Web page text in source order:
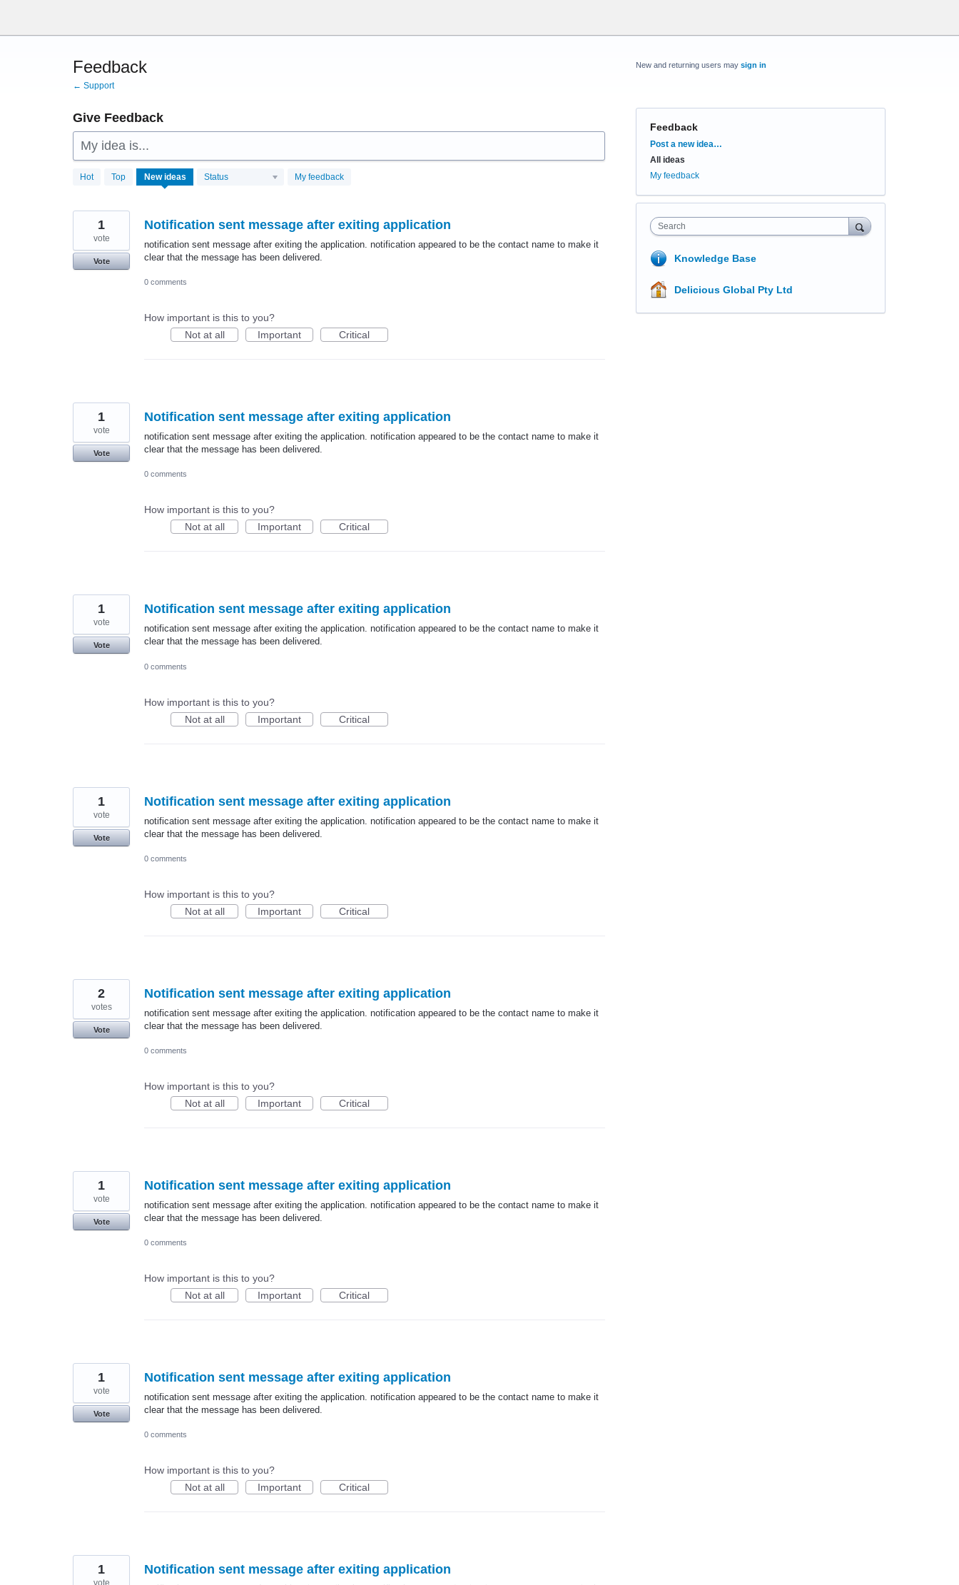
content
Feedback
← Support
Give Feedback
My idea is...
Hot Top New ideas Status My feedback
28760
results
Notification sent message after exiting application
notification sent message after exiting the application. notification appeared to be the contact name to make it
clear that the message has been delivered.
1
vote
Vote
0 comments
How important is this to you?
Not at all
Important Critical
Notification sent message after exiting application
notification sent message after exiting the application. notification appeared to be the contact name to make it
clear that the message has been delivered.
1
vote
Vote
0 comments
How important is this to you?
Not at all
Important Critical
Notification sent message after exiting application
notification sent message after exiting the application. notification appeared to be the contact name to make it
clear that the message has been delivered.
1
vote
Vote
0 comments
How important is this to you?
Not at all
Important Critical
Notification sent message after exiting application
notification sent message after exiting the application. notification appeared to be the contact name to make it
clear that the message has been delivered.
1
vote
Vote
0 comments
How important is this to you?
Not at all
Important Critical
Notification sent message after exiting application
notification sent message after exiting the application. notification appeared to be the contact name to make it
clear that the message has been delivered.
2
votes
Vote
0 comments
How important is this to you?
Not at all
Important Critical
Notification sent message after exiting application
notification sent message after exiting the application. notification appeared to be the contact name to make it
clear that the message has been delivered.
1
vote
Vote
0 comments
How important is this to you?
Not at all
Important Critical
Notification sent message after exiting application
notification sent message after exiting the application. notification appeared to be the contact name to make it
clear that the message has been delivered.
1
vote
Vote
0 comments
How important is this to you?
Not at all
Important Critical
Notification sent message after exiting application
1
New and returning users may sign in
Feedback
Categories
Post a new idea…
All ideas
My feedback
Search
Knowledge Base
Delicious Global Pty Ltd